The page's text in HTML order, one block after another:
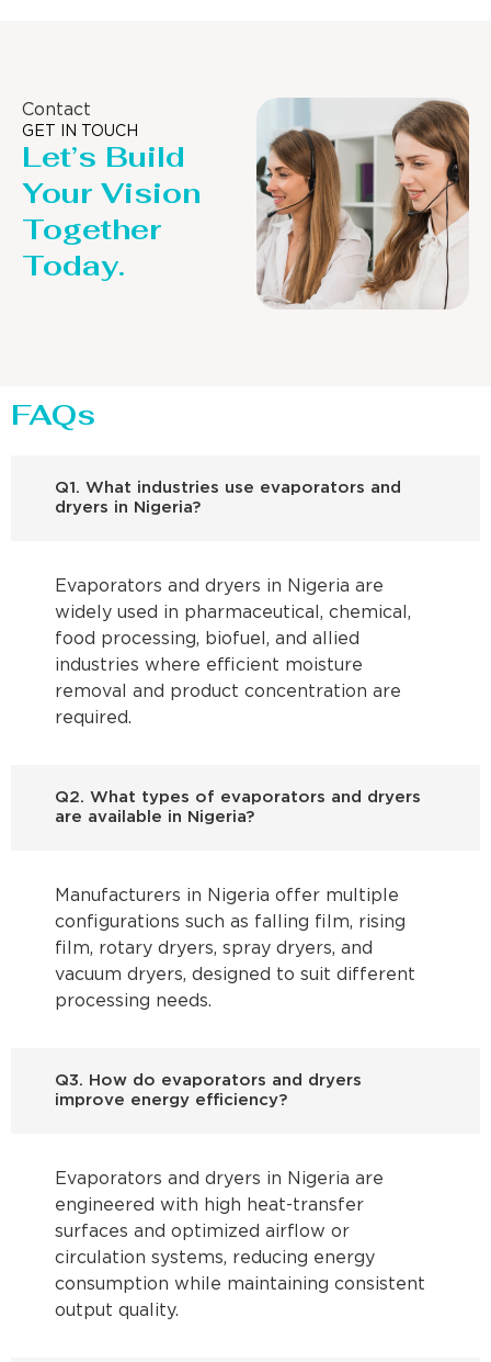
Contact
GET IN TOUCH
Let’s Build
Your Vision
Together
Today.
FAQs
Q1. What industries use evaporators and
dryers in Nigeria?
Evaporators and dryers in Nigeria are
widely used in pharmaceutical, chemical,
food processing, biofuel, and allied
industries where efficient moisture
removal and product concentration are
required.
Q2. What types of evaporators and dryers
are available in Nigeria?
Manufacturers in Nigeria offer multiple
configurations such as falling film, rising
film, rotary dryers, spray dryers, and
vacuum dryers, designed to suit different
processing needs.
Q3. How do evaporators and dryers
improve energy efficiency?
Evaporators and dryers in Nigeria are
engineered with high heat-transfer
surfaces and optimized airflow or
circulation systems, reducing energy
consumption while maintaining consistent
output quality.